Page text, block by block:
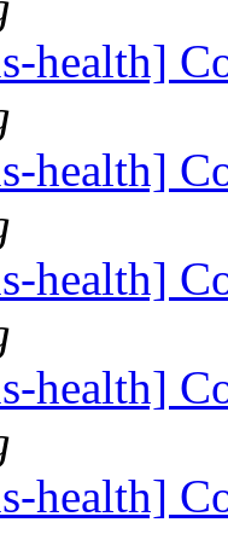
health]
health]
health]
health]
health]